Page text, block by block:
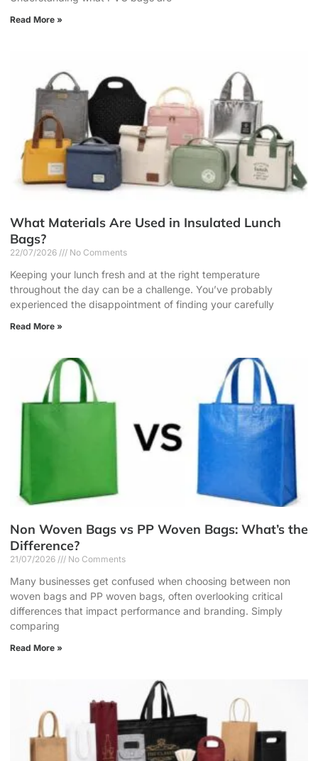
Read More »
What Materials Are Used in Insulated Lunch
Bags?
22/07/2026 No Comments
Keeping your lunch fresh and at the right temperature
throughout the day can be a challenge. You’ve probably
experienced the disappointment of finding your carefully
Read More »
Non Woven Bags vs PP Woven Bags: What’s the
Difference?
21/07/2026 No Comments
Many businesses get confused when choosing between non
woven bags and PP woven bags, often overlooking critical
differences that impact performance and branding. Simply
comparing
Read More »